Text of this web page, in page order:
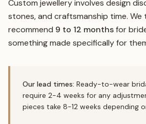
Custom jewellery involves design
stones, and craftsmanship time. We
recommend 9 to 12 monthsfor
something made specifically for
Our lead times: Ready-to-wear
require 2-4 weeks for any
pieces take 8-12 weeks depending